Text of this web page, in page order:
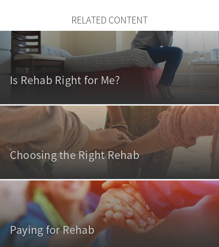
RELATED CONTENT
Is Rehab Right for Me?
Choosing the Right Rehab
Paying for Rehab